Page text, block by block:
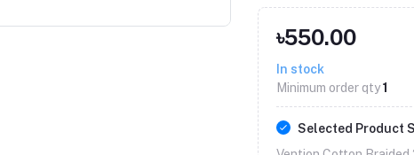
৳550.00
In stock
Minimum order qty1
Selected Product